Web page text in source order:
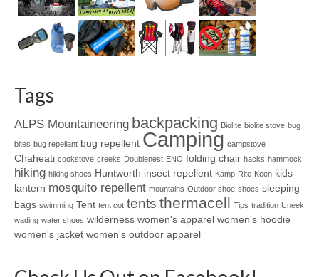
Tags
ALPS Mountaineering backpacking BiolIte biolite stove bug
bites bug repellant bug repellent Camping campstove
Chaheati cookstove creeks Doublenest ENO folding chair hacks hammock
hiking hiking shoes Huntworth insect repellent Kamp-Rite Keen kids
lantern mosquito repellent mountains Outdoor shoe shoes sleeping
bags swimming Tent tent cot tents thermacell Tips tradition Uneek
wading water shoes wilderness women's apparel women's hoodie
women's jacket women's outdoor apparel